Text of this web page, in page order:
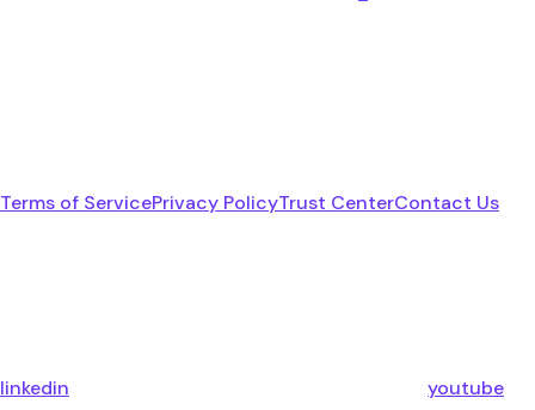
Terms of ServicePrivacy PolicyTrust CenterContact Us
linkedin youtube